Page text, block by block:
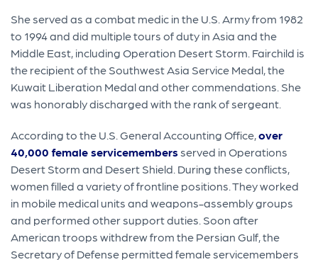
She served as a combat medic in the U.S. Army from 1982
to 1994 and did multiple tours of duty in Asia and the
Middle East, including Operation Desert Storm. Fairchild is
the recipient of the Southwest Asia Service Medal, the
Kuwait Liberation Medal and other commendations. She
was honorably discharged with the rank of sergeant.
According to the U.S. General Accounting Office,over
40,000 female servicemembersserved in Operations
Desert Storm and Desert Shield. During these conflicts,
women filled a variety of frontline positions. They worked
in mobile medical units and weapons-assembly groups
and performed other support duties. Soon after
American troops withdrew from the Persian Gulf, the
Secretary of Defense permitted female servicemembers